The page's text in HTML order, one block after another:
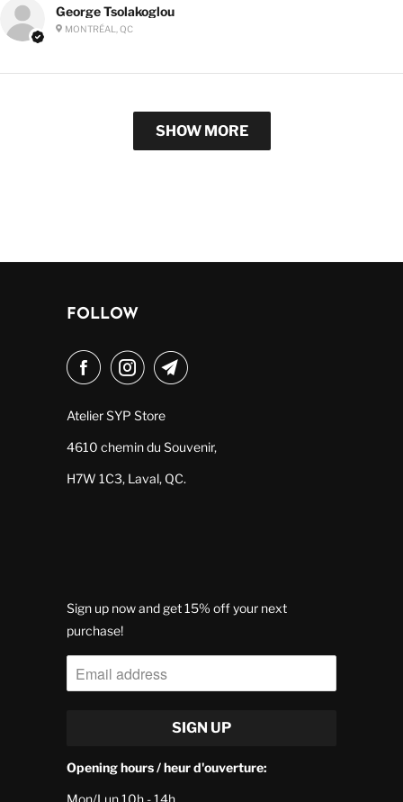
George Tsolakoglou
MONTRÉAL, QC
SHOW MORE
FOLLOW
Atelier SYP Store
4610 chemin du Souvenir,
H7W 1C3, Laval, QC.
Sign up now and get 15% off your next
purchase!
Opening hours / heur d'ouverture: